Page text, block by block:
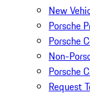
New
Porsche
Porsche
Non-
Porsche
Request